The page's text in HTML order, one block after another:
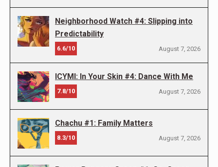
Neighborhood Watch #4: Slipping into
Predictability
6.6/10 August 7, 2026
ICYMI: In Your Skin #4: Dance With Me
7.8/10 August 7, 2026
Chachu #1: Family Matters
8.3/10 August 7, 2026